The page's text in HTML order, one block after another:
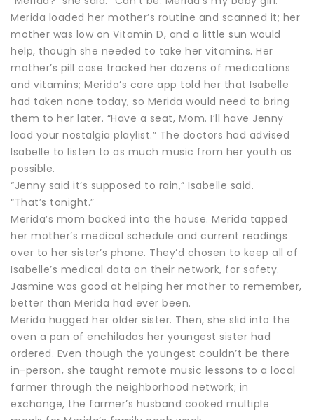
Merida loaded her mother’s routine and scanned it; her
mother was low on Vitamin D, and a little sun would
help, though she needed to take her vitamins. Her
mother’s pill case tracked her dozens of medications
and vitamins; Merida’s care app told her that Isabelle
had taken none today, so Merida would need to bring
them to her later. “Have a seat, Mom. I’ll have Jenny
load your nostalgia playlist.” The doctors had advised
Isabelle to listen to as much music from her youth as
possible.
“Jenny said it’s supposed to rain,” Isabelle said.
“That’s tonight.”
Merida’s mom backed into the house. Merida tapped
her mother’s medical schedule and current readings
over to her sister’s phone. They’d chosen to keep all of
Isabelle’s medical data on their network, for safety.
Jasmine was good at helping her mother to remember,
better than Merida had ever been.
Merida hugged her older sister. Then, she slid into the
oven a pan of enchiladas her youngest sister had
ordered. Even though the youngest couldn’t be there
in-person, she taught remote music lessons to a local
farmer through the neighborhood network; in
exchange, the farmer’s husband cooked multiple